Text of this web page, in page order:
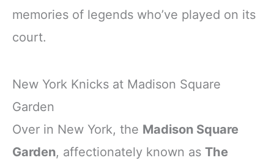
memories of legends who’ve played on its
court.
New York Knicks at Madison Square
Garden
Over in New York, the Madison Square
Garden, affectionately known as The